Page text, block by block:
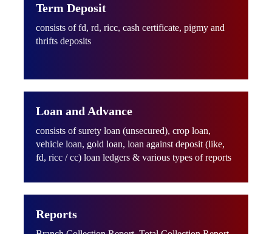
Term Deposit
consists of fd, rd, ricc, cash certificate, pigmy and
thrifts deposits
Loan and Advance
consists of surety loan (unsecured), crop loan,
vehicle loan, gold loan, loan against deposit (like,
fd, ricc / cc) loan ledgers & various types of reports
Reports